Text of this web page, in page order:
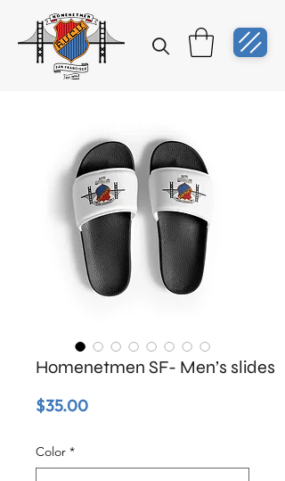
Homenetmen SF- Men’s slides
$35.00Price
Color *